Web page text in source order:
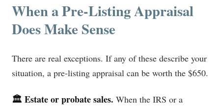
When a Pre-Listing Appraisal
Does Make Sense
There are real exceptions. If any of these describe your
situation, a pre-listing appraisal can be worth the $650.
🏛️ Estate or probate sales. When the IRS or a